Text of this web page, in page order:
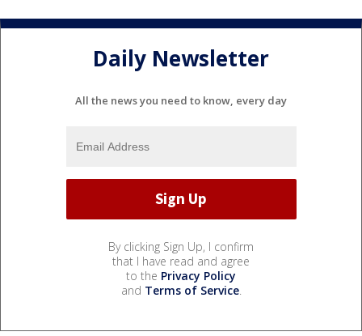
Daily Newsletter
All the news you need to know, every day
By clicking Sign Up, I confirm
that I have read and agree
to the Privacy Policy
and Terms of Service.